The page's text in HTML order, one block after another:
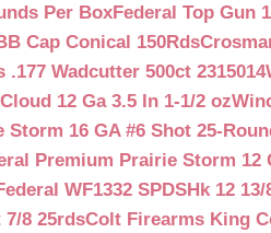
Per BoxFederal Top Gun
Cap Conical 150Rds
.177 Wadcutter 500ct 2315014
12 Ga 3.5 In 1-1/2 oz
Storm 16 GA #6 Shot 25-
Premium Prairie Storm 12
WF1332 SPDSHk 12
7/8 25rdsColt Firearms King